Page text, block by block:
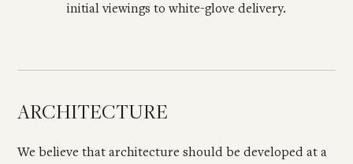
initial viewings to white-glove delivery.
ARCHITECTURE
We believe that architecture should be developed at a